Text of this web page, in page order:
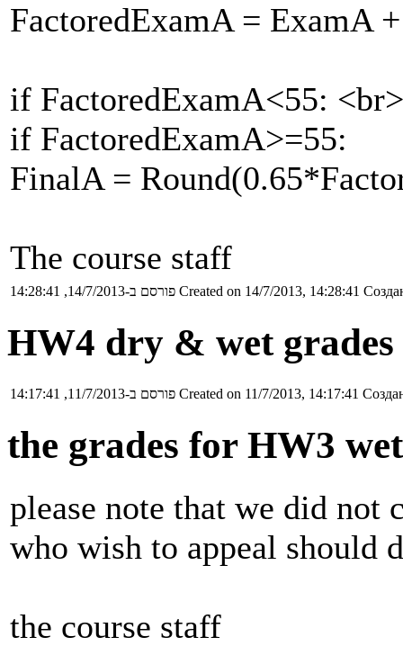
FactoredExamA = ExamA
if FactoredExamA<55:
if FactoredExamA>=55:
FinalA =
The course staff
פורסם ב-14/7/2013, 14:28:41 Created on 14/7/2013, 14:28:41
HW4 dry & wet grades
פורסם ב-11/7/2013, 14:17:41 Created on 11/7/2013, 14:17:41
the grades for HW3
please note that we did not
who wish to appeal should
the course staff